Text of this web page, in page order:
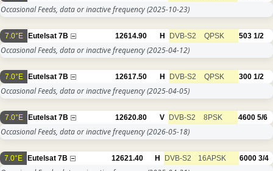
Occasional Feeds, data or inactive frequency(2025-10-23)
7.0°E Eutelsat 7B 12614.90 H DVB-S2 QPSK 503 1/2
Occasional Feeds, data or inactive frequency(2025-04-12)
7.0°E Eutelsat 7B 12617.50 H DVB-S2 QPSK 300 1/2
Occasional Feeds, data or inactive frequency(2025-04-05)
7.0°E Eutelsat 7B 12620.80 V DVB-S2 8PSK 4600 5/6
Occasional Feeds, data or inactive frequency(2026-05-18)
7.0°E Eutelsat 7B 12621.40 H DVB-S2 16APSK 6000 3/4